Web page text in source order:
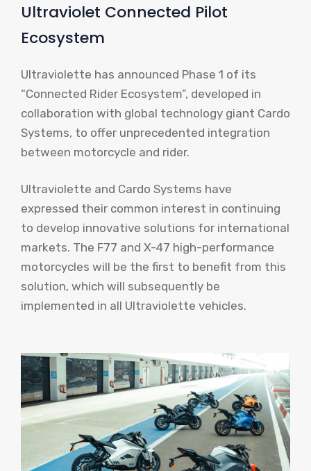
Ultraviolet Connected Pilot
Ecosystem
Ultraviolette has announced Phase 1 of its
“Connected Rider Ecosystem”, developed in
collaboration with global technology giant Cardo
Systems, to offer unprecedented integration
between motorcycle and rider.
Ultraviolette and Cardo Systems have
expressed their common interest in continuing
to develop innovative solutions for international
markets. The F77 and X-47 high-performance
motorcycles will be the first to benefit from this
solution, which will subsequently be
implemented in all Ultraviolette vehicles.